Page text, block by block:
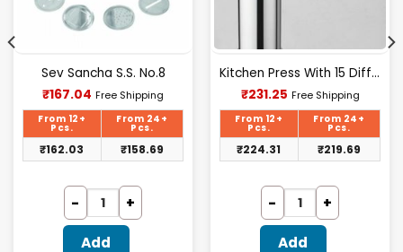
Sev Sancha S.S. No.8
₹167.04 Current
₹167.04.
Free Shipping
From 12+
Pcs.
From 24+
Pcs.
₹162.03 ₹158.69
Add
Kitchen Press With 15 Different Types Of Jalies- T028
₹231.25Current
₹231.25.
Free Shipping
From 12+
Pcs.
From 24+
Pcs.
₹224.31 ₹219.69
Add